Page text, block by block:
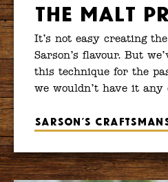
The Malt
It’s not easy creating
Sarson’s flavour. But
this technique for the
we wouldn’t have it any
Sarson’s